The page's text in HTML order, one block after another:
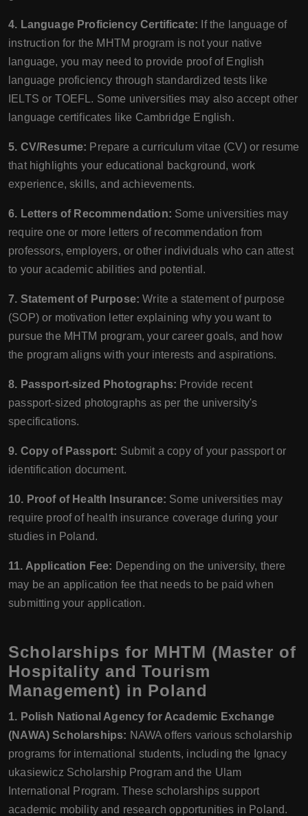
4. Language Proficiency Certificate: If the language of
instruction for the MHTM program is not your native
language, you may need to provide proof of English
language proficiency through standardized tests like
IELTS or TOEFL. Some universities may also accept other
language certificates like Cambridge English.
5. CV/Resume: Prepare a curriculum vitae (CV) or resume
that highlights your educational background, work
experience, skills, and achievements.
6. Letters of Recommendation: Some universities may
require one or more letters of recommendation from
professors, employers, or other individuals who can attest
to your academic abilities and potential.
7. Statement of Purpose:Write a statement of purpose
(SOP) or motivation letter explaining why you want to
pursue the MHTM program, your career goals, and how
the program aligns with your interests and aspirations.
8. Passport-sized Photographs: Provide recent
passport-sized photographs as per the university's
specifications.
9. Copy of Passport: Submit a copy of your passport or
identification document.
10. Proof of Health Insurance: Some universities may
require proof of health insurance coverage during your
studies in Poland.
11. Application Fee: Depending on the university, there
may be an application fee that needs to be paid when
submitting your application.
Scholarships for MHTM (Master of
Hospitality and Tourism
Management) in Poland
1. Polish National Agency for Academic Exchange
(NAWA) Scholarships: NAWA offers various scholarship
programs for international students, including the Ignacy
ukasiewicz Scholarship Program and the Ulam
International Program. These scholarships support
academic mobility and research opportunities in Poland.